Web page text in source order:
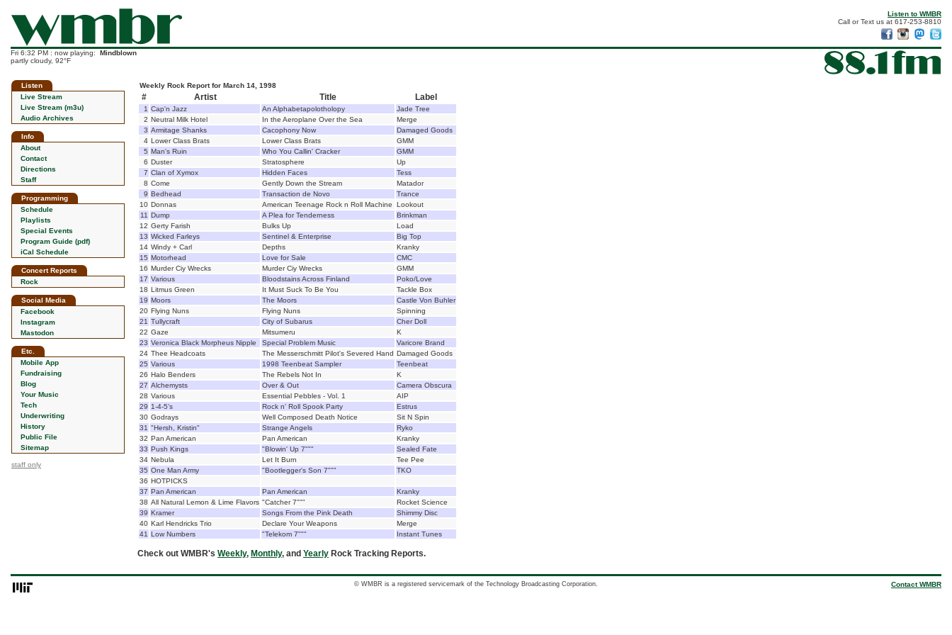
Listen to WMBR
Call or Text us at 617-253-8810
Fri 6:32 PM : now playing: Mindblown
partly cloudy, 92°F
Listen
Live Stream
Live Stream (m3u)
Audio Archives
Info
About
Contact
Directions
Staff
Programming
Schedule
Playlists
Special Events
Program Guide (pdf)
iCal Schedule
Concert Reports
Rock
Social Media
Facebook
Instagram
Mastodon
Etc.
Mobile App
Fundraising
Blog
Your Music
Tech
Underwriting
History
Public File
Sitemap
staff only
Weekly Rock Report for March 14, 1998
# Artist Title Label
1 Cap'n Jazz An Alphabetapolotholopy
Jade Tree
2 Neutral Milk Hotel In the Aeroplane Over the Sea
Merge
3 Armitage Shanks Cacophony Now
Damaged Goods
4 Lower Class Brats Lower Class Brats
GMM
5 Man's Ruin Who You Callin' Cracker
GMM
6 Duster Stratosphere
Up
7 Clan of Xymox Hidden Faces
Tess
8 Come Gently Down the Stream
Matador
9 Bedhead Transaction de Novo
Trance
10 Donnas American Teenage Rock n Roll Machine
Lookout
11 Dump A Plea for Tenderness
Brinkman
12 Gerty Farish Bulks Up
Load
13 Wicked Farleys Sentinel & Enterprise
Big Top
14 Windy + Carl Depths
Kranky
15 Motorhead Love for Sale
CMC
16 Murder Ciy Wrecks Murder Ciy Wrecks
GMM
17 Various Bloodstains Across Finland
Poko/Love
18 Litmus Green It Must Suck To Be You
Tackle Box
19 Moors The Moors
Castle Von Buhler
20 Flying Nuns Flying Nuns
Spinning
21 Tullycraft City of Subarus
Cher Doll
22 Gaze Mitsumeru
K
23 Veronica Black Morpheus Nipple Special Problem Music
Varicore Brand
24 Thee Headcoats The Messerschmitt Pilot's Severed Hand Damaged Goods
25 Various 1998 Teenbeat Sampler
Teenbeat
26 Halo Benders The Rebels Not In
K
27 Alchemysts Over & Out
Camera Obscura
28 Various Essential Pebbles - Vol. 1
AIP
29 1-4-5's Rock n' Roll Spook Party
Estrus
30 Godrays Well Composed Death Notice
Sit N Spin
31 "Hersh, Kristin" Strange Angels
Ryko
32 Pan American Pan American
Kranky
33 Push Kings "Blowin' Up 7"""
Sealed Fate
34 Nebula Let It Burn
Tee Pee
35 One Man Army "Bootlegger's Son 7"""
TKO
36 HOTPICKS
37 Pan American Pan American
Kranky
38 All Natural Lemon & Lime Flavors "Catcher 7"""
Rocket Science
39 Kramer Songs From the Pink Death
Shimmy Disc
40 Karl Hendricks Trio Declare Your Weapons
Merge
41 Low Numbers "Telekom 7""" Instant Tunes
Check out WMBR's Weekly, Monthly, and Yearly Rock Tracking Reports.
© WMBR is a registered servicemark of the Technology Broadcasting Corporation. Contact WMBR